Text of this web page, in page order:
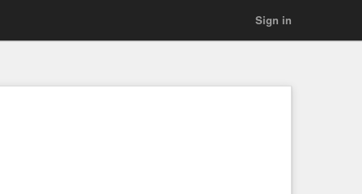
Sign in